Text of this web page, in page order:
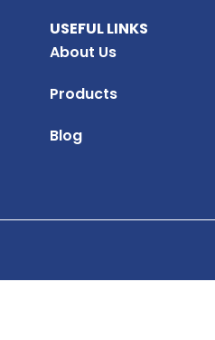
USEFUL LINKS
About Us
Products
Blog